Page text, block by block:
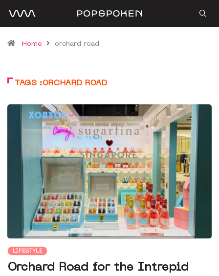
Home orchard road
TAGS :ORCHARD ROAD
LIFESTYLE
Orchard Road for the Intrepid